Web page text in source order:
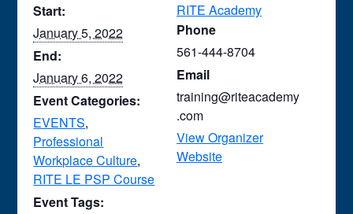
Start:
January 5, 2022
End:
January 6, 2022
Event Categories:
EVENTS,
Professional
Workplace Culture,
RITE LE PSP Course
Event Tags:
RITE Academy
Phone
561-444-8704
Email
training@riteacademy
.com
View Organizer
Website